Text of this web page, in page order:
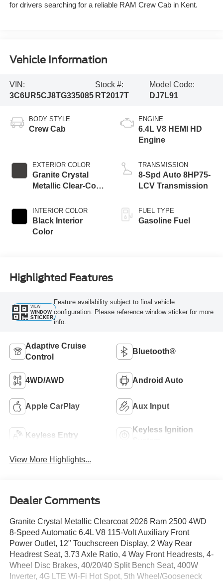
for drivers searching for a reliable RAM Crew Cab in Kent.
Vehicle Information
VIN:
3C6UR5CJ8TG335085
Stock #:
RT2017T
Model Code:
DJ7L91
BODY STYLE
Crew Cab
EXTERIOR COLOR
Granite Crystal
Metallic Clear-Coat
INTERIOR COLOR
Black Interior
Color
ENGINE
6.4L V8 HEMI HD
Engine
TRANSMISSION
8-Spd Auto 8HP75-
LCV Transmission
FUEL TYPE
Gasoline Fuel
Highlighted Features
VIEW
WINDOW
STICKER
Feature availability subject to final vehicle
configuration. Please reference window sticker for more
info.
Adaptive Cruise
Control
Bluetooth®
4WD/AWD Android Auto
Apple CarPlay Aux Input
Keyless Entry
Keyless Ignition
View More Highlights...
Dealer Comments
Granite Crystal Metallic Clearcoat 2026 Ram 2500 4WD
8-Speed Automatic 6.4L V8 115-Volt Auxiliary Front
Power Outlet, 12" Touchscreen Display, 2 Way Rear
Headrest Seat, 3.73 Axle Ratio, 4 Way Front Headrests, 4-
Wheel Disc Brakes, 40/20/40 Split Bench Seat, 400W
Inverter, 4G LTE Wi-Fi Hot Spot, 5th Wheel/Gooseneck